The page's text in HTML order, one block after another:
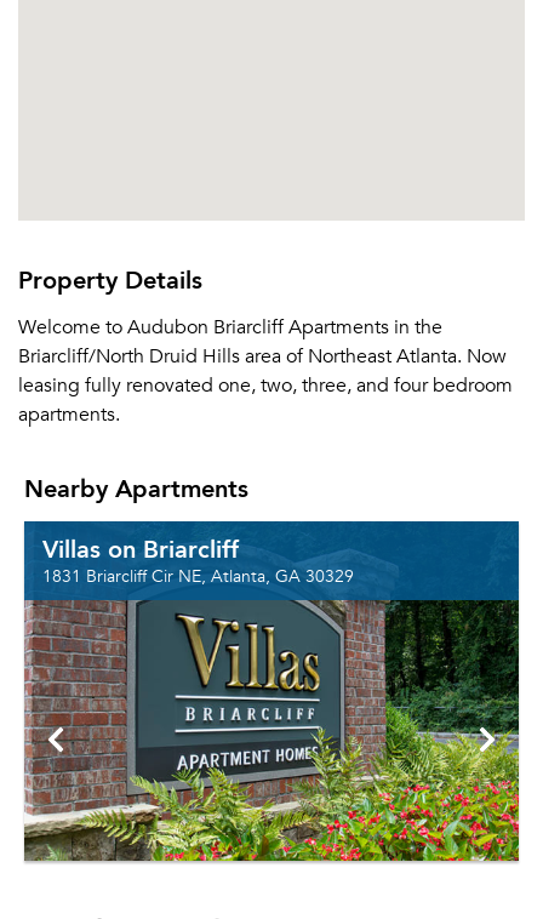
Property Details
Welcome to Audubon Briarcliff Apartments in the
Briarcliff/North Druid Hills area of Northeast Atlanta. Now
leasing fully renovated one, two, three, and four bedroom
apartments.
Nearby Apartments
Villas on Briarcliff
1831 Briarcliff Cir NE, Atlanta, GA 30329